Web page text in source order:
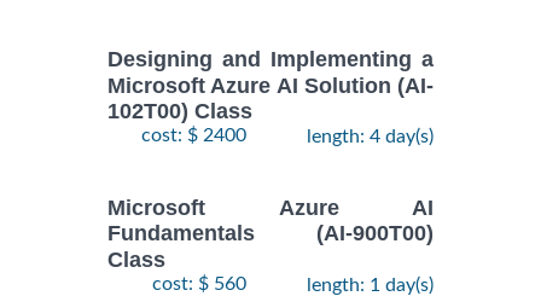
Designing and Implementing a
Microsoft Azure AI Solution (AI-
102T00) Class
cost: $ 2400 length: 4 day(s)
Microsoft Azure AI
Fundamentals (AI-900T00)
Class
cost: $ 560 length: 1 day(s)